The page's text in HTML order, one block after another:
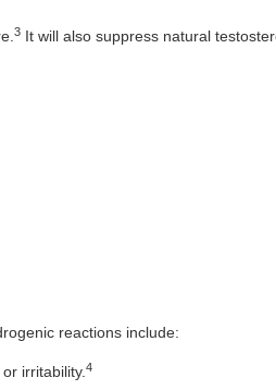
3 It will also suppress natural
reactions include:
irritability. 4